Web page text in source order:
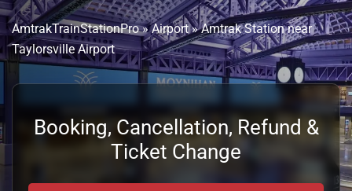
AmtrakTrainStationPro»Airport»Amtrak Station near
Taylorsville Airport
Booking, Cancellation, Refund &
Ticket Change